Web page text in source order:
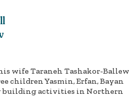
wife Taraneh Tashakor-Ballew
children Yasmin, Erfan, Bayan
building activities in Northern